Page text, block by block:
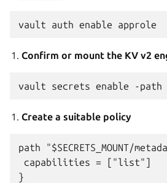
Confirm or mount the KV v2
Create a suitable policy
path "$SECRETS_MOUNT/
capabilities = ["list"]
}